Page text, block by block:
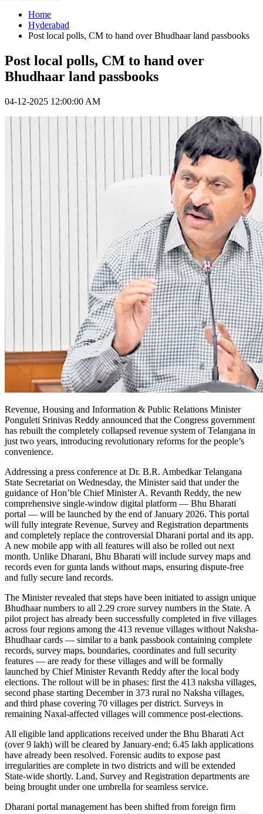
Home
Hyderabad
Post local polls, CM to hand over Bhudhaar land passbooks
Post local polls, CM to hand over
Bhudhaar land passbooks
04-12-2025 12:00:00 AM
Revenue, Housing and Information & Public Relations Minister
Ponguleti Srinivas Reddy announced that the Congress government
has rebuilt the completely collapsed revenue system of Telangana in
just two years, introducing revolutionary reforms for the people’s
convenience.
Addressing a press conference at Dr. B.R. Ambedkar Telangana
State Secretariat on Wednesday, the Minister said that under the
guidance of Hon’ble Chief Minister A. Revanth Reddy, the new
comprehensive single-window digital platform — Bhu Bharati
portal — will be launched by the end of January 2026. This portal
will fully integrate Revenue, Survey and Registration departments
and completely replace the controversial Dharani portal and its app.
A new mobile app with all features will also be rolled out next
month. Unlike Dharani, Bhu Bharati will include survey maps and
records even for gunta lands without maps, ensuring dispute-free
and fully secure land records.
The Minister revealed that steps have been initiated to assign unique
Bhudhaar numbers to all 2.29 crore survey numbers in the State. A
pilot project has already been successfully completed in five villages
across four regions among the 413 revenue villages without Naksha-
Bhudhaar cards — similar to a bank passbook containing complete
records, survey maps, boundaries, coordinates and full security
features — are ready for these villages and will be formally
launched by Chief Minister Revanth Reddy after the local body
elections. The rollout will be in phases: first the 413 naksha villages,
second phase starting December in 373 rural no Naksha villages,
and third phase covering 70 villages per district. Surveys in
remaining Naxal-affected villages will commence post-elections.
All eligible land applications received under the Bhu Bharati Act
(over 9 lakh) will be cleared by January-end; 6.45 lakh applications
have already been resolved. Forensic audits to expose past
irregularities are complete in two districts and will be extended
State-wide shortly. Land, Survey and Registration departments are
being brought under one umbrella for seamless service.
Dharani portal management has been shifted from foreign firm